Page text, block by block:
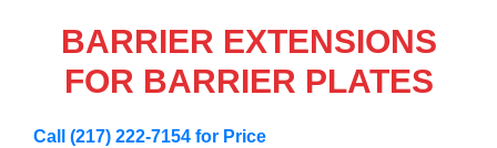
BARRIER EXTENSIONS
FOR BARRIER PLATES
Call (217) 222-7154 for Price